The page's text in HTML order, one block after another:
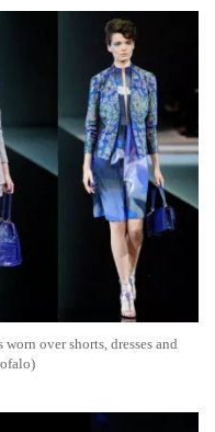
over shorts, dresses and